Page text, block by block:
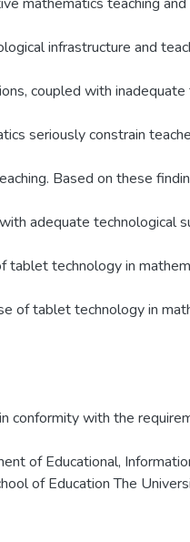
infrastructure and
coupled with inadequate
seriously constrain
Based on these
adequate technological
tablet technology in
of tablet technology in
conformity with the
of Educational,
of Education The